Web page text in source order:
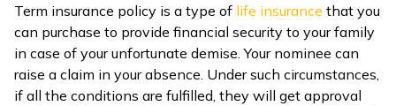
Term insurance policy is a type of life insurance that you
can purchase to provide financial security to your family
in case of your unfortunate demise. Your nominee can
raise a claim in your absence. Under such circumstances,
if all the conditions are fulfilled, they will get approval